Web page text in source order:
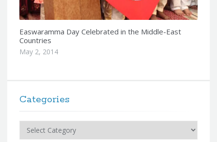
Easwaramma Day Celebrated in the Middle-East
Countries
May 2, 2014
Categories
Categories